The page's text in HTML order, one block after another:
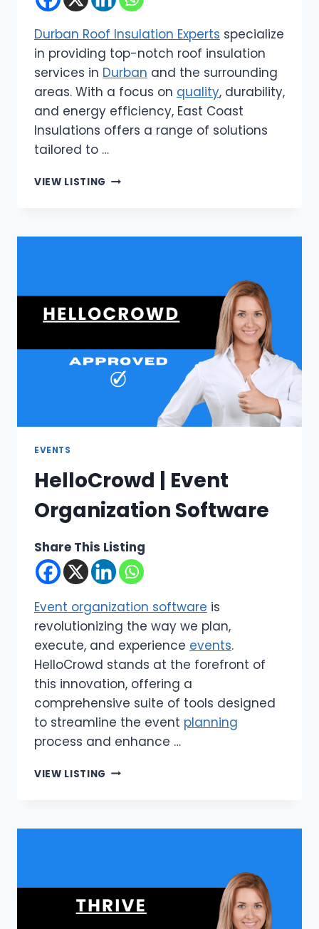
Durban Roof Insulation Experts specialize
in providing top-notch roof insulation
services in Durban and the surrounding
areas. With a focus on quality, durability,
and energy efficiency, East Coast
Insulations offers a range of solutions
tailored to …
VIEW LISTING EAST
DURBAN
EVENTS
HelloCrowd | Event
Organization Software
Share This Listing
Event organization software is
revolutionizing the way we plan,
execute, and experience events.
HelloCrowd stands at the forefront of
this innovation, offering a
comprehensive suite of tools designed
to streamline the event planning
process and enhance …
VIEW LISTING HELLOCROWD
SOFTWARE